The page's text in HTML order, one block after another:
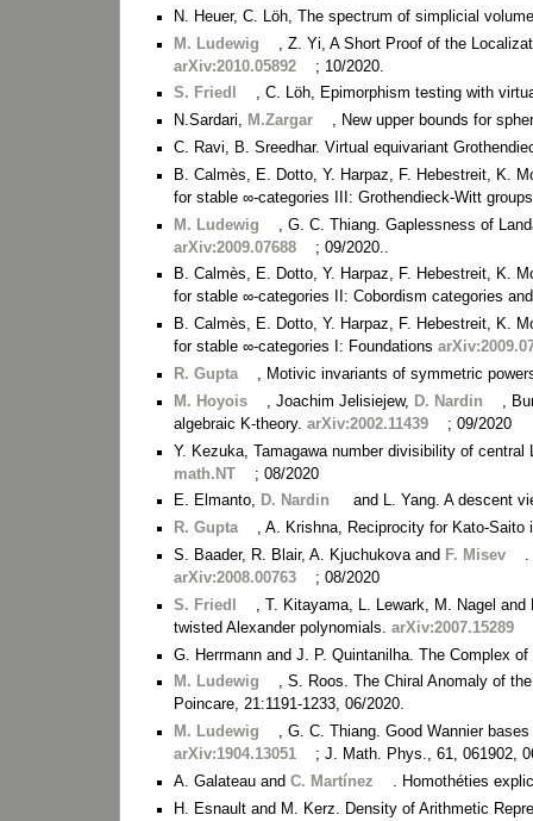
N. Heuer, C. Löh, The spectrum of simplicial
M. Ludewig
, Z. Yi, A Short Proof of the
arXiv:2010.05892
; 10/2020.
S. Friedl
, C. Löh, Epimorphism testing with
N.Sardari, M.Zargar
, New upper bounds for
C. Ravi, B. Sreedhar. Virtual equivariant
B. Calmès, E. Dotto, Y. Harpaz, F. Hebestreit, K.
for stable ∞-categories III: Grothendieck-Witt
M. Ludewig
, G. C. Thiang. Gaplessness of
arXiv:2009.07688
; 09/2020..
B. Calmès, E. Dotto, Y. Harpaz, F. Hebestreit, K.
for stable ∞-categories II: Cobordism categories
B. Calmès, E. Dotto, Y. Harpaz, F. Hebestreit, K.
for stable ∞-categories I: Foundations
R. Gupta
, Motivic invariants of symmetric
M. Hoyois
, Joachim Jelisiejew, D. Nardin
,
algebraic K-theory.arXiv:2002.11439
; 09/2020
Y. Kezuka, Tamagawa number divisibility of
math.NT
; 08/2020
E. Elmanto, D. Nardin
and L. Yang. A descent
R. Gupta
, A. Krishna, Reciprocity for Kato-
S. Baader, R. Blair, A. Kjuchukova and F. Misev
.
arXiv:2008.00763
; 08/2020
S. Friedl
, T. Kitayama, L. Lewark, M. Nagel
twisted Alexander polynomials.arXiv:2007.15289
G. Herrmann and J. P. Quintanilha. The Complex
M. Ludewig
, S. Roos. The Chiral Anomaly of
Poincare, 21:1191-1233, 06/2020.
M. Ludewig
, G. C. Thiang. Good Wannier
arXiv:1904.13051
; J. Math. Phys., 61, 061902,
A. Galateau andC. Martínez
. Homothéties
H. Esnault and M. Kerz. Density of Arithmetic